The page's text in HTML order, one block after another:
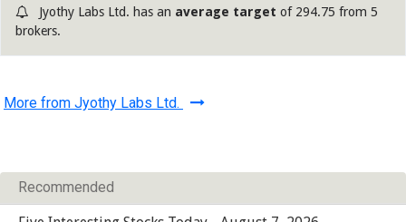
Jyothy Labs Ltd. has an average target of 294.75 from 5
brokers.
More from Jyothy Labs Ltd.
Recommended